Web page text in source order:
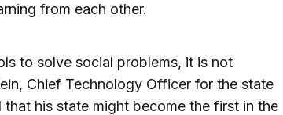
from each other.
to solve social problems, it is not
Chief Technology Officer for the state
his state might become the first in the